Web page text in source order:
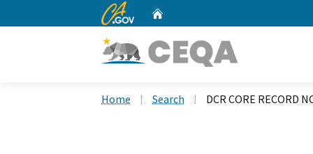
CA.gov
Home Search DCR CORE RECORD